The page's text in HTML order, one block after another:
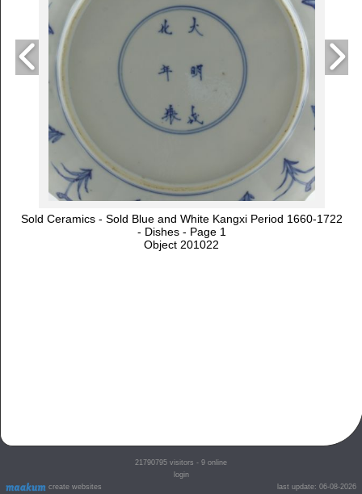
Sold Ceramics - Sold Blue and White Kangxi Period 1660-1722
- Dishes - Page 1
Object 201022
create websites
21790795 visitors - 9 online
login
last update: 06-08-2026